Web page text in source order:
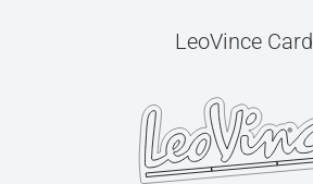
LeoVince Card